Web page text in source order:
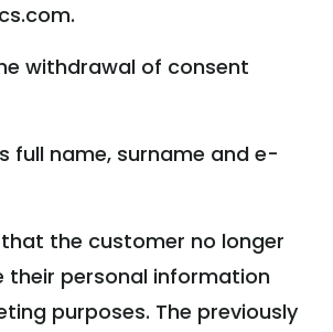
withdrawal of consent
full name, surname and e-
the customer no longer
their personal information
purposes. The previously